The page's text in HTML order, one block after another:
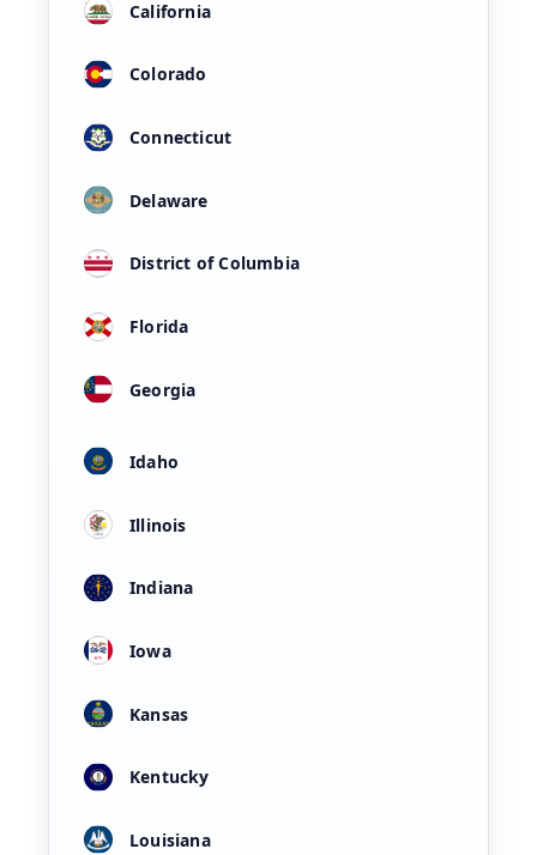
California
Colorado
Connecticut
Delaware
District of Columbia
Florida
Georgia
Idaho
Illinois
Indiana
Iowa
Kansas
Kentucky
Louisiana